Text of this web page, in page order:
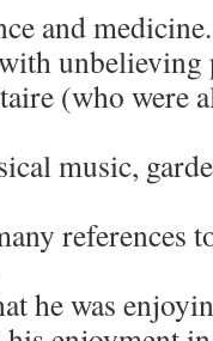
and
(who
music,
references
he was